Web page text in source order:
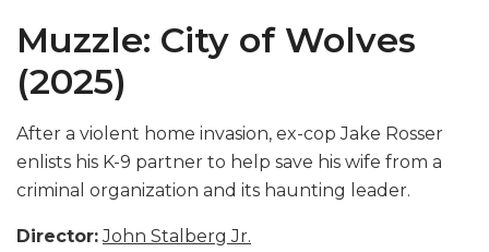
Muzzle: City of Wolves
(2025)
After a violent home invasion, ex-cop Jake Rosser
enlists his K-9 partner to help save his wife from a
criminal organization and its haunting leader.
Director: John Stalberg Jr.